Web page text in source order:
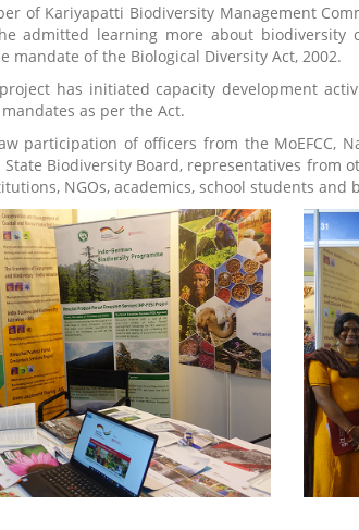
of Kariyapatti Biodiversity Management
admitted learning more about biodiversity
mandate of the Biological Diversity Act, 2002.
has initiated capacity development
as per the Act.
participation of officers from the MoEFCC,
Biodiversity Board, representatives from
NGOs, academics, school students